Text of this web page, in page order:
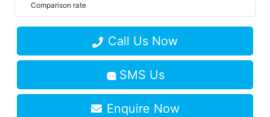
Comparison rate
Call Us Now
SMS Us
Enquire Now